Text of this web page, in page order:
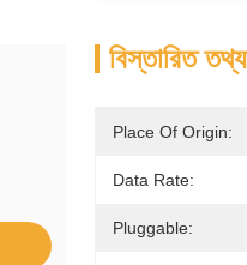
বিস্তারিত তথ্য
Place Of Origin:
Data Rate:
Pluggable: